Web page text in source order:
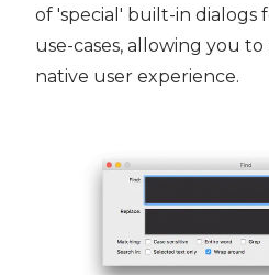
of 'special' built-in dialogs
use-cases, allowing you
native user experience.